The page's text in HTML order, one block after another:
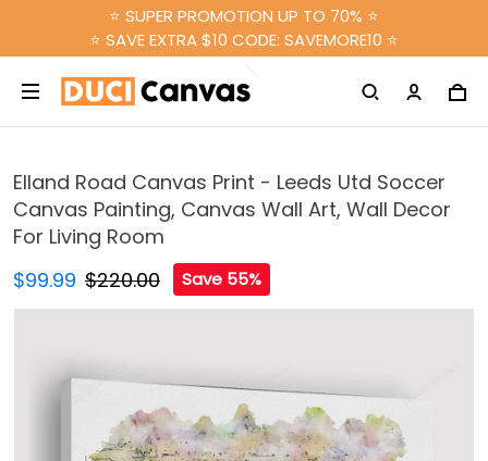
⭐ SUPER PROMOTION UP TO 70% ⭐
⭐ SAVE EXTRA $10 CODE: SAVEMORE10 ⭐
Elland Road Canvas Print - Leeds Utd Soccer
Canvas Painting, Canvas Wall Art, Wall Decor
For Living Room
$99.99 $220.00 Save 55%